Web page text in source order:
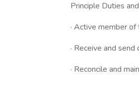
Principle Duties
· Active member
· Receive and
· Reconcile and